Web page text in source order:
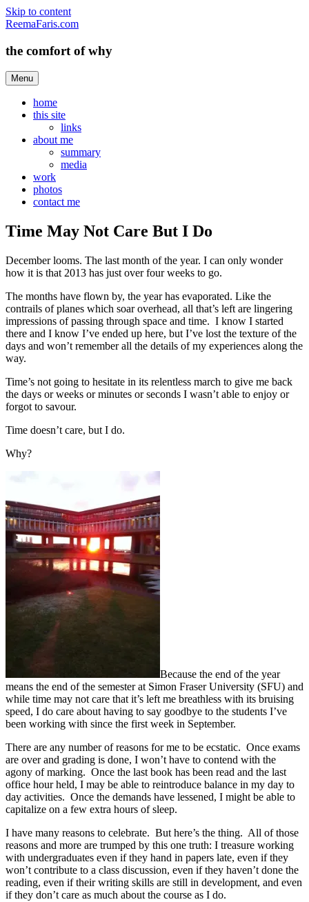
Skip to content
ReemaFaris.com
the comfort of why
Menu
home
this site
links
about me
summary
media
work
photos
contact me
Time May Not Care But I Do
December looms. The last month of the year. I can only wonder
how it is that 2013 has just over four weeks to go.
The months have flown by, the year has evaporated. Like the
contrails of planes which soar overhead, all that’s left are lingering
impressions of passing through space and time. I know I started
there and I know I’ve ended up here, but I’ve lost the texture of the
days and won’t remember all the details of my experiences along the
way.
Time’s not going to hesitate in its relentless march to give me back
the days or weeks or minutes or seconds I wasn’t able to enjoy or
forgot to savour.
Time doesn’t care, but I do.
Why?
Because the end of the year
means the end of the semester at Simon Fraser University (SFU) and
while time may not care that it’s left me breathless with its bruising
speed, I do care about having to say goodbye to the students I’ve
been working with since the first week in September.
There are any number of reasons for me to be ecstatic. Once exams
are over and grading is done, I won’t have to contend with the
agony of marking. Once the last book has been read and the last
office hour held, I may be able to reintroduce balance in my day to
day activities. Once the demands have lessened, I might be able to
capitalize on a few extra hours of sleep.
I have many reasons to celebrate. But here’s the thing. All of those
reasons and more are trumped by this one truth: I treasure working
with undergraduates even if they hand in papers late, even if they
won’t contribute to a class discussion, even if they haven’t done the
reading, even if their writing skills are still in development, and even
if they don’t care as much about the course as I do.